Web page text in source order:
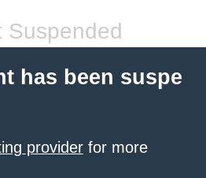
Suspended
has been suspe
provider for more